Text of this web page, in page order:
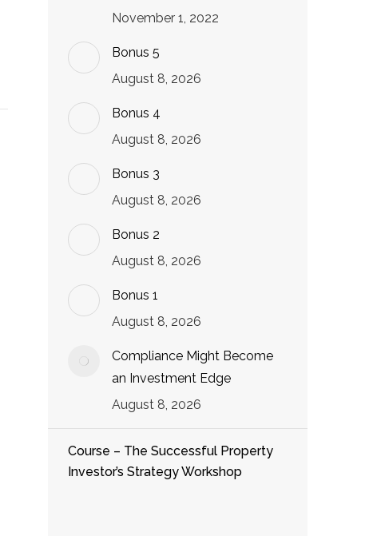
November 1, 2022
Bonus 5
August 8, 2026
Bonus 4
August 8, 2026
Bonus 3
August 8, 2026
Bonus 2
August 8, 2026
Bonus 1
August 8, 2026
Compliance Might Become
an Investment Edge
August 8, 2026
Course – The Successful Property
Investor’s Strategy Workshop